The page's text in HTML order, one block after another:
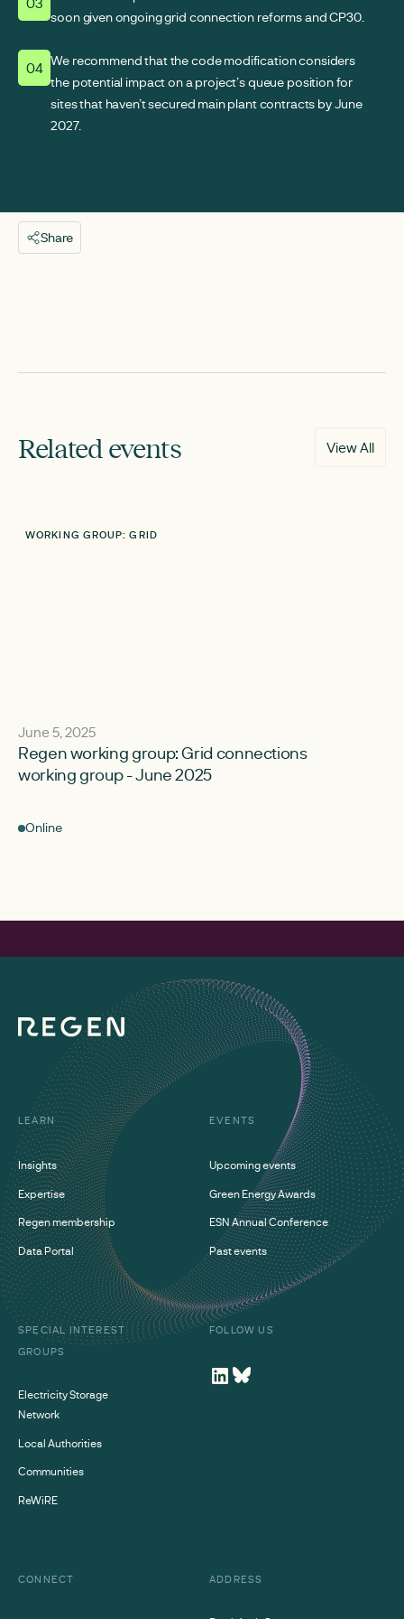
soon given ongoing grid connection reforms and CP30.
04 We recommend that the code modification considers
the potential impact on a project’s queue position for
sites that haven’t secured main plant contracts by June
2027.
Share
Related events View All
WORKING GROUP: GRID
June 5, 2025
Regen working group: Grid connections
working group - June 2025
Online
LEARN
Insights
Expertise
Regen membership
Data Portal
EVENTS
Upcoming events
Green Energy Awards
ESN Annual Conference
Past events
SPECIAL INTEREST
GROUPS
Electricity Storage
Network
Local Authorities
Communities
ReWiRE
FOLLOW US
CONNECT ADDRESS